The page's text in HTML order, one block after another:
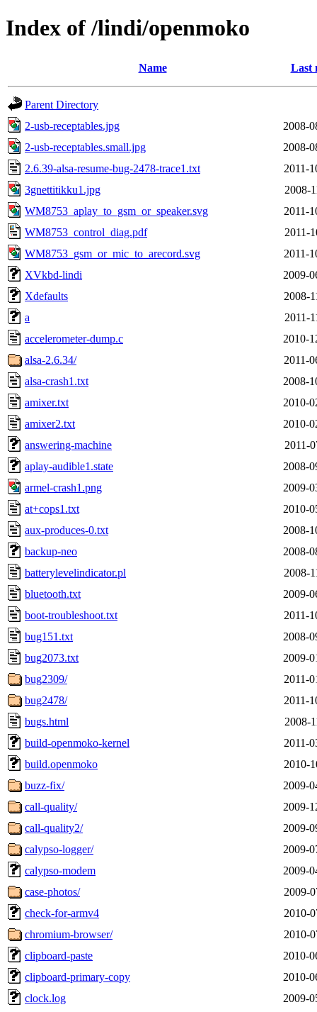
Index of /lindi/openmoko
Name Last
Parent Directory
2-usb-receptables.jpg
2008-
2-usb-receptables.small.jpg
2008-
2.6.39-alsa-resume-bug-2478-trace1.txt
2011-
3gnettitikku1.jpg
2008-
WM8753_aplay_to_gsm_or_speaker.svg
2011-
WM8753_control_diag.pdf
2011-
WM8753_gsm_or_mic_to_arecord.svg
2011-
XVkbd-lindi
2009-
Xdefaults
2008-
a
2011-
accelerometer-dump.c
2010-
alsa-2.6.34/
2011-
alsa-crash1.txt
2008-
amixer.txt
2010-
amixer2.txt
2010-
answering-machine
2011-
aplay-audible1.state
2008-
armel-crash1.png
2009-
at+cops1.txt
2010-
aux-produces-0.txt
2008-
backup-neo
2008-
batterylevelindicator.pl
2008-
bluetooth.txt
2009-
boot-troubleshoot.txt
2011-
bug151.txt
2008-
bug2073.txt
2009-
bug2309/
2011-
bug2478/
2011-
bugs.html
2008-
build-openmoko-kernel
2011-
build.openmoko
2010-
buzz-fix/
2009-
call-quality/
2009-
call-quality2/
2009-
calypso-logger/
2009-
calypso-modem
2009-
case-photos/
2009-
check-for-armv4
2010-
chromium-browser/
2010-
clipboard-paste
2010-
clipboard-primary-copy
2010-
clock.log
2009-